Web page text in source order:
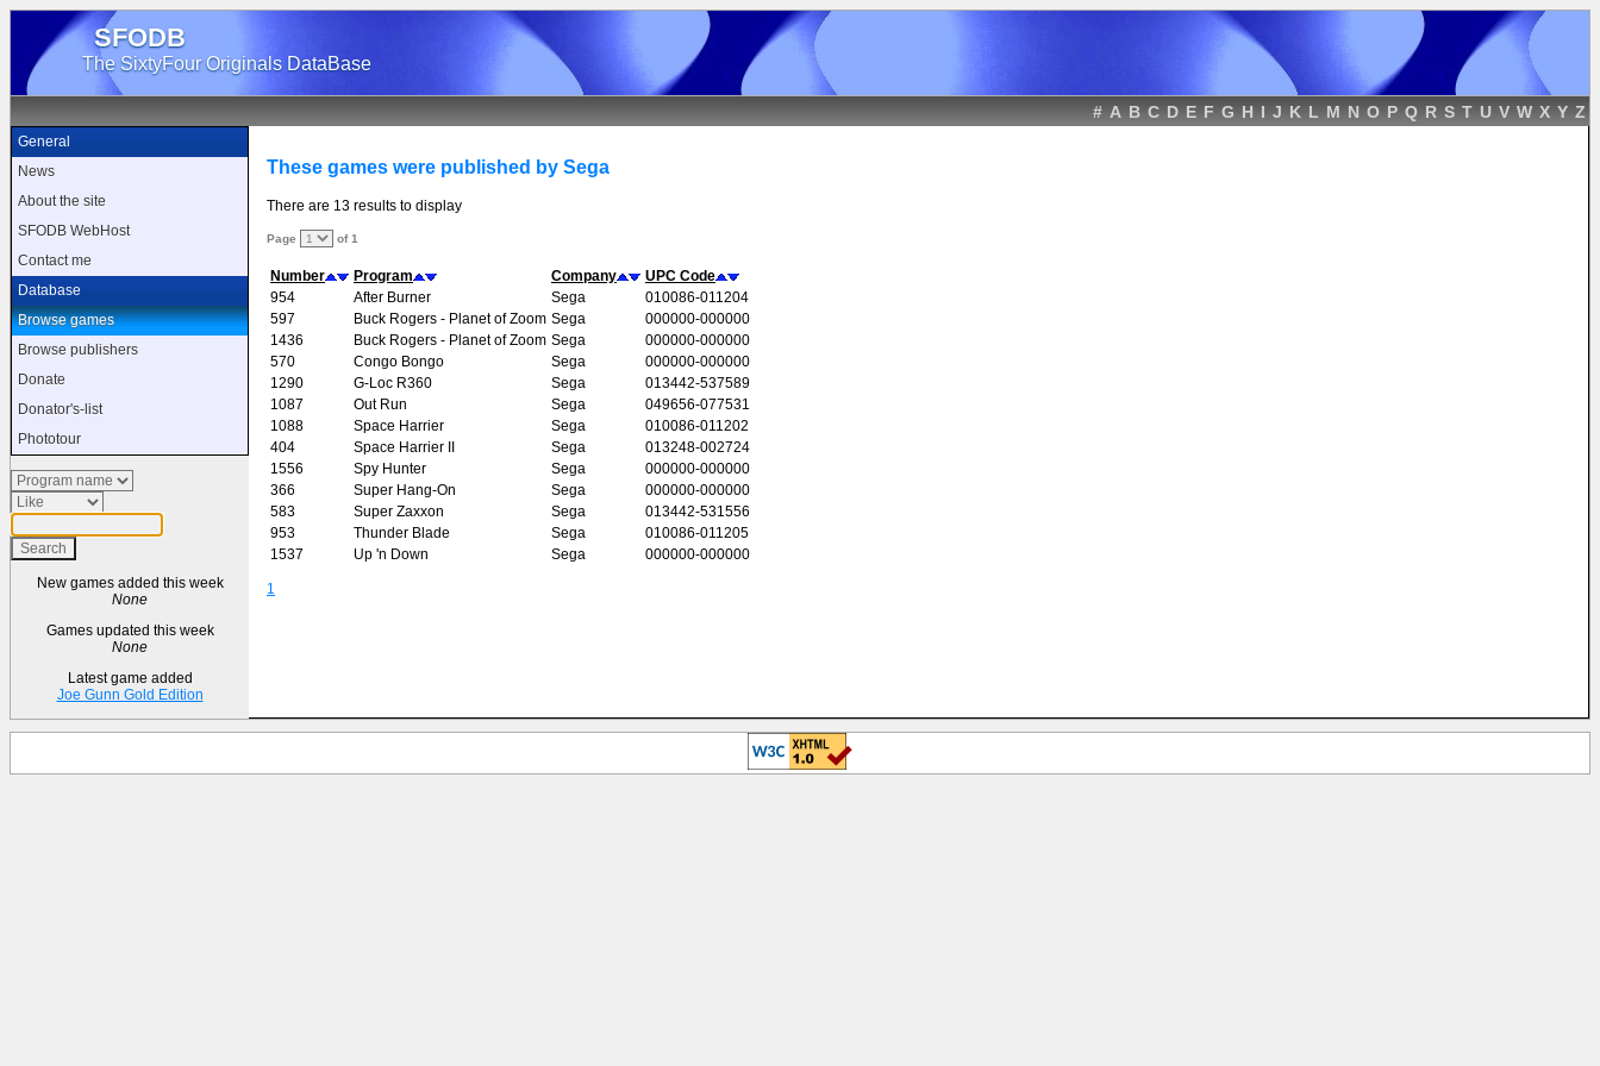
SFODB
The SixtyFour Originals DataBase
# A B C D E F G H I J K L M N O P Q R S T U V W X Y Z
General
News
About the site
SFODB WebHost
Contact me
Database
Browse games
Browse publishers
Donate
Donator's-list
Phototour
New games added this week
None
Games updated this week
None
Latest game added
Joe Gunn Gold Edition
These games were published by Sega
There are 13 results to display
Page of 1
Number Program Company
UPC Code
954
After Burner Sega
010086-011204
597
Buck Rogers - Planet of Zoom Sega
000000-000000
1436
Buck Rogers - Planet of Zoom Sega
000000-000000
570
Congo Bongo Sega
000000-000000
1290
G-Loc R360 Sega
013442-537589
1087
Out Run Sega
049656-077531
1088
Space Harrier Sega
010086-011202
404
Space Harrier II Sega
013248-002724
1556
Spy Hunter Sega
000000-000000
366
Super Hang-On Sega
000000-000000
583
Super Zaxxon Sega
013442-531556
953
Thunder Blade Sega
010086-011205
1537
Up 'n Down Sega 000000-000000
1